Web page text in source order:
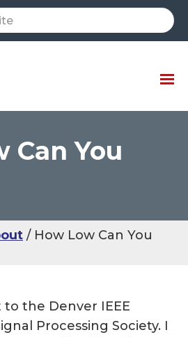
Can You
How Low Can You
the Denver IEEE
Processing Society. I